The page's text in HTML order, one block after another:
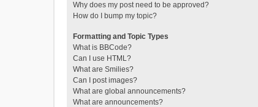
Why does my post need to be approved?
How do I bump my topic?
Formatting and Topic Types
What is BBCode?
Can I use HTML?
What are Smilies?
Can I post images?
What are global announcements?
What are announcements?